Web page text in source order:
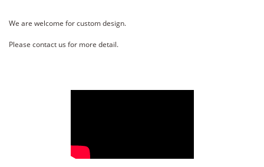
We are welcome for custom design.
Please contact us for more detail.